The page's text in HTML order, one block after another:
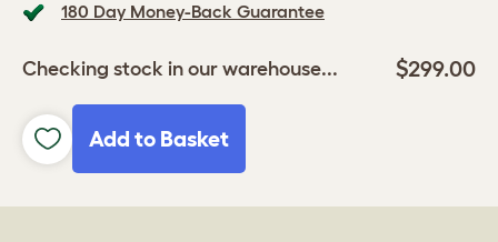
180 Day Money-Back Guarantee
Checking stock in our warehouse... $299.00
Add to Basket